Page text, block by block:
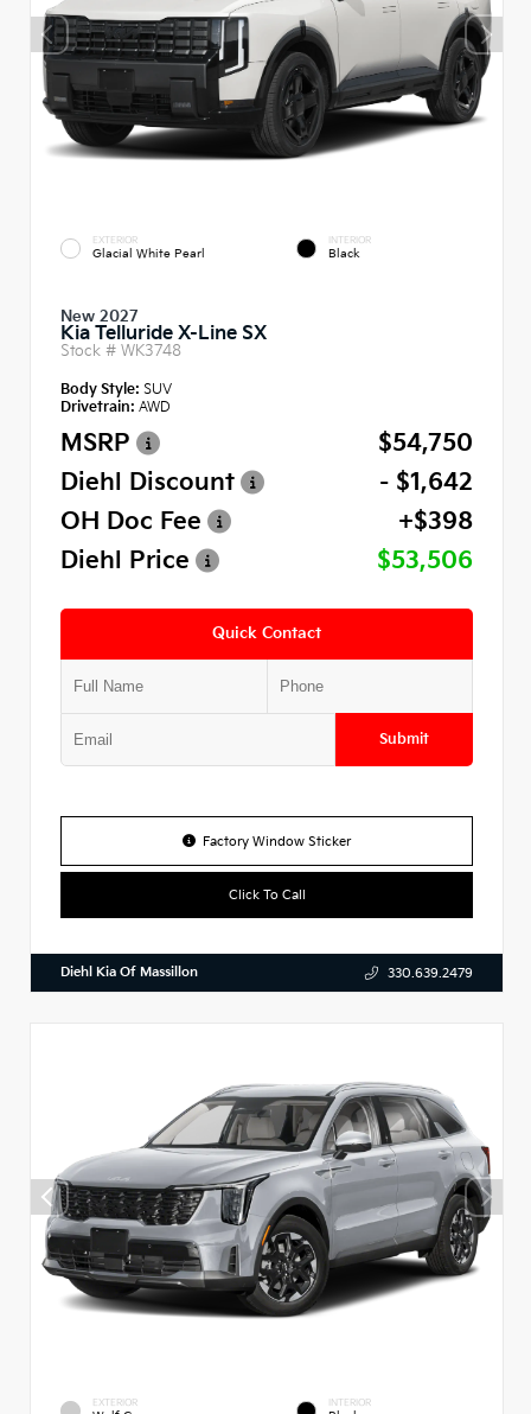
EXTERIOR
Glacial White Pearl
INTERIOR
Black
New 2027
Kia Telluride X-Line SX
Stock # WK3748
Body Style: SUV
Drivetrain: AWD
MSRP
$54,750
Diehl Discount
- $1,642
OH Doc Fee
+$398
Diehl Price
$53,506
Quick Contact
Submit
Factory Window Sticker
Click To Call
Diehl Kia Of Massillon 330.639.2479
EXTERIOR INTERIOR